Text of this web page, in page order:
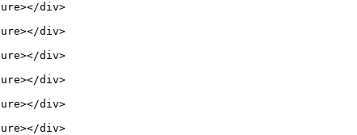
div>
div>
div>
div>
div>
div>